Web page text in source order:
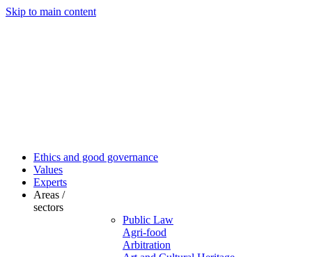
Skip to main content
Ethics and good governance
Values
Experts
Areas /
sectors
Public Law
Agri-food
Arbitration